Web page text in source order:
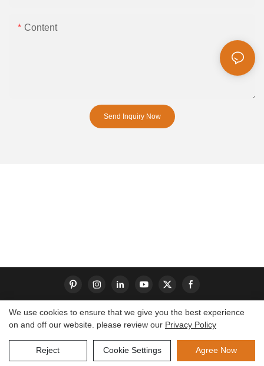
Content
Send Inquiry Now
Copyright © 2026 Dongguan S-King Insoles Limited|
Sitemap
We use cookies to ensure that we give you the best experience
on and off our website. please review our Privacy Policy
Reject Cookie Settings Agree Now